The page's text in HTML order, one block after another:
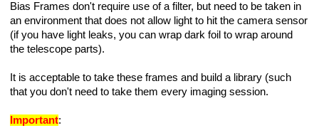
Bias Frames don't require use of a filter, but need to be taken in
an environment that does not allow light to hit the camera sensor
(if you have light leaks, you can wrap dark foil to wrap around
the telescope parts).
It is acceptable to take these frames and build a library (such
that you don't need to take them every imaging session.
Important: